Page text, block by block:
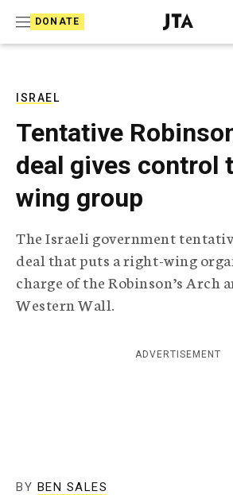
DONATE
J
e
T
e
l
e
p
h
c
n
ISRAEL
Tentative
deal gives control
wing group
The Israeli government
deal that puts a right-wing
charge of the Robinson’s Arch
Western Wall.
ADVERTISEMENT
BY BEN SALES